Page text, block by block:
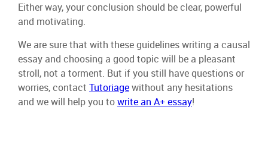
Either way, your conclusion should be clear, powerful
and motivating.
We are sure that with these guidelines writing a causal
essay and choosing a good topic will be a pleasant
stroll, not a torment. But if you still have questions or
worries, contact Tutoriagewithout any hesitations
and we will help you towrite an A+ essay!